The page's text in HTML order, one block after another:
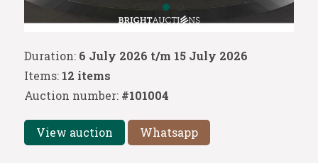
Duration: 6 July 2026 t/m 15 July 2026
Items: 12 items
Auction number: #101004
View auction Whatsapp